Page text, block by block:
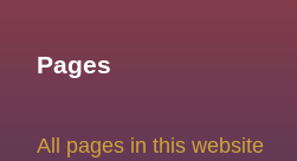
Pages
All pages in this website